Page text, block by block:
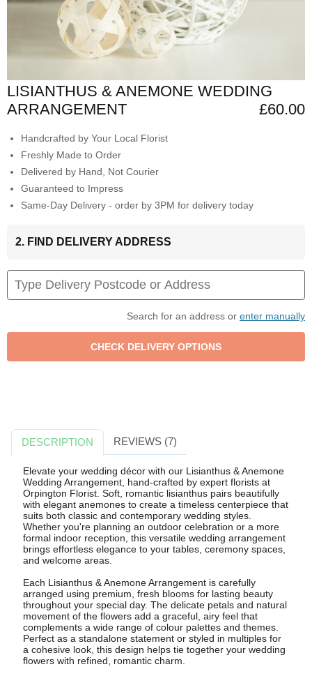
LISIANTHUS & ANEMONE WEDDING
ARRANGEMENT
£60.00
Handcrafted by Your Local Florist
Freshly Made to Order
Delivered by Hand, Not Courier
Guaranteed to Impress
Same-Day Delivery - order by 3PM for delivery today
2. FIND DELIVERY ADDRESS
Search for an address or enter manually
DESCRIPTION REVIEWS (7)
Elevate your wedding décor with our Lisianthus & Anemone
Wedding Arrangement, hand-crafted by expert florists at
Orpington Florist. Soft, romantic lisianthus pairs beautifully
with elegant anemones to create a timeless centerpiece that
suits both classic and contemporary wedding styles.
Whether you're planning an outdoor celebration or a more
formal indoor reception, this versatile wedding arrangement
brings effortless elegance to your tables, ceremony spaces,
and welcome areas.
Each Lisianthus & Anemone Arrangement is carefully
arranged using premium, fresh blooms for lasting beauty
throughout your special day. The delicate petals and natural
movement of the flowers add a graceful, airy feel that
complements a wide range of colour palettes and themes.
Perfect as a standalone statement or styled in multiples for
a cohesive look, this design helps tie together your wedding
flowers with refined, romantic charm.